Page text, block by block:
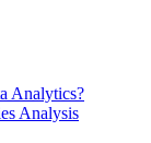
Analytics?
Analysis